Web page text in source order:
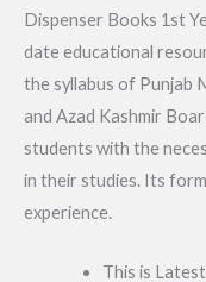
Dispenser Books 1st
date educational
the syllabus of Punjab
and Azad Kashmir
students with the
in their studies. Its
experience.
This is